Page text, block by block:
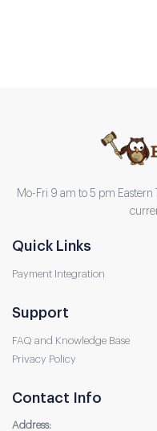
Mo-Fri 9 am to 5 pm Eastern
Quick Links
Payment Integration
Support
FAQ and Knowledge Base
Privacy Policy
Contact Info
Address: